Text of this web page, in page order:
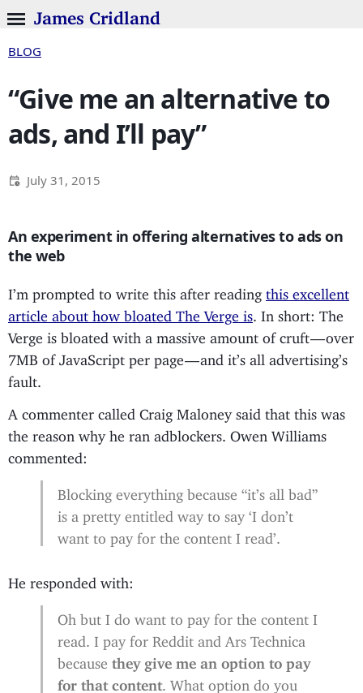
James Cridland
BLOG
“Give me an alternative to
ads, and I’ll pay”
July 31, 2015
An experiment in offering alternatives to ads on
the web
I’m prompted to write this after reading this excellent
article about how bloated The Verge is . In short: The
Verge is bloated with a massive amount of cruft — over
7MB of JavaScript per page — and it’s all advertising’s
fault.
A commenter called Craig Maloney said that this was
the reason why he ran adblockers. Owen Williams
commented:
Blocking everything because “it’s all bad”
is a pretty entitled way to say ‘I don’t
want to pay for the content I read’.
He responded with:
Oh but I do want to pay for the content I
read. I pay for Reddit and Ars Technica
becausethey give me an option to pay
for that content. What option do you